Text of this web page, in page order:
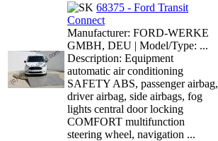
68375 - Ford Transit
Connect
Manufacturer: FORD-WERKE
GMBH, DEU | Model/Type: ...
Description: Equipment
automatic air conditioning
SAFETY ABS, passenger airbag,
driver airbag, side airbags, fog
lights central door locking
COMFORT multifunction
steering wheel, navigation ...